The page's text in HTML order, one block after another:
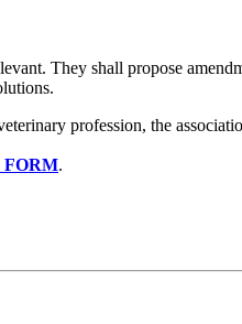
They shall propose
profession, the
FORM.